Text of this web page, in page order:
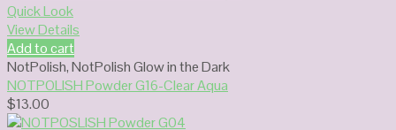
Quick Look
View Details
Add to cart
NotPolish,NotPolish Glow in the Dark
NOTPOLISH Powder G16-Clear Aqua
$13.00